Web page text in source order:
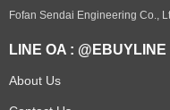
Fofan Sendai Engineering Co.,
LINE OA : @EBUYLINE
About Us